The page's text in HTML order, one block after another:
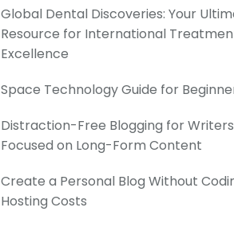
Global Dental Discoveries: Your
Resource for International
Excellence
Space Technology Guide for
Distraction-Free Blogging for Writers
Focused on Long-Form Content
Create a Personal Blog Without
Hosting Costs